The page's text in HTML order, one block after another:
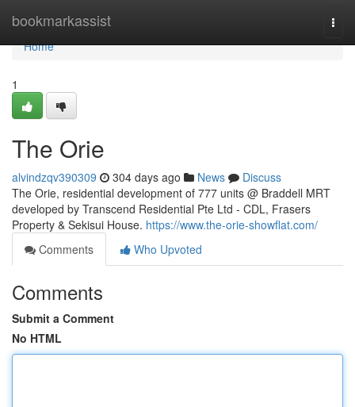
bookmarkassist
Home
Home
1
The Orie
alvindzqv390309 304 days ago News
Discuss
The Orie, residential development of 777 units @ Braddell MRT
developed by Transcend Residential Pte Ltd - CDL, Frasers
Property & Sekisui House. https://www.the-orie-showflat.com/
Comments
Who Upvoted
Comments
Submit a Comment
No HTML